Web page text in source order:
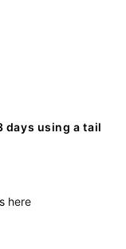
days using a tail
here